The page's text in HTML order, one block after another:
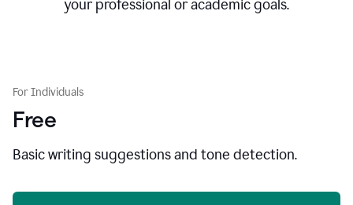
your professional or academic goals.
For Individuals
Free
Basic writing suggestions and tone detection.